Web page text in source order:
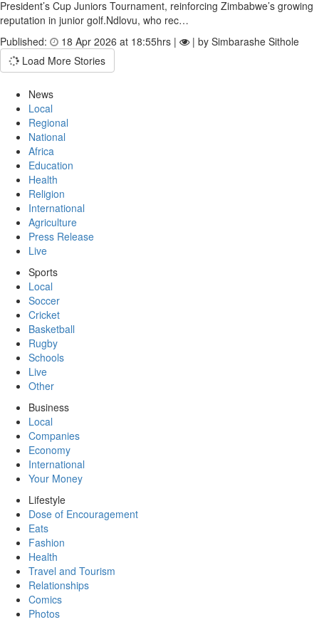
President’s Cup Juniors Tournament, reinforcing Zimbabwe’s growing
reputation in junior golf.Ndlovu, who rec…
Published:
18 Apr 2026 at 18:55hrs |
| by Simbarashe Sithole
Load More Stories
News
Local
Regional
National
Africa
Education
Health
Religion
International
Agriculture
Press Release
Live
Sports
Local
Soccer
Cricket
Basketball
Rugby
Schools
Live
Other
Business
Local
Companies
Economy
International
Your Money
Lifestyle
Dose of Encouragement
Eats
Fashion
Health
Travel and Tourism
Relationships
Comics
Photos